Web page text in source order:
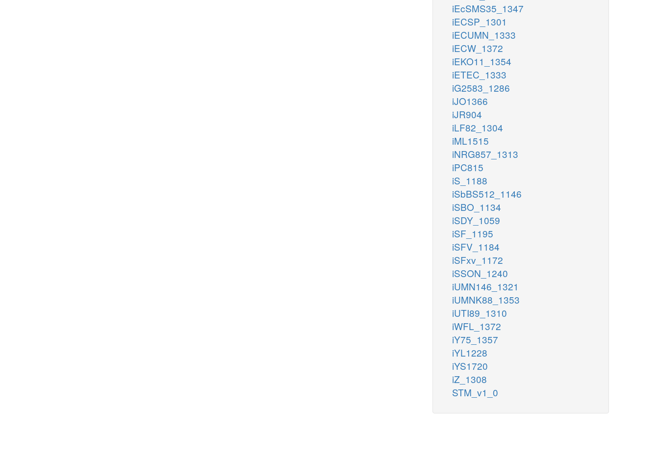
iEcSMS35_1347
iECSP_1301
iECUMN_1333
iECW_1372
iEKO11_1354
iETEC_1333
iG2583_1286
iJO1366
iJR904
iLF82_1304
iML1515
iNRG857_1313
iPC815
iS_1188
iSbBS512_1146
iSBO_1134
iSDY_1059
iSF_1195
iSFV_1184
iSFxv_1172
iSSON_1240
iUMN146_1321
iUMNK88_1353
iUTI89_1310
iWFL_1372
iY75_1357
iYL1228
iYS1720
iZ_1308
STM_v1_0